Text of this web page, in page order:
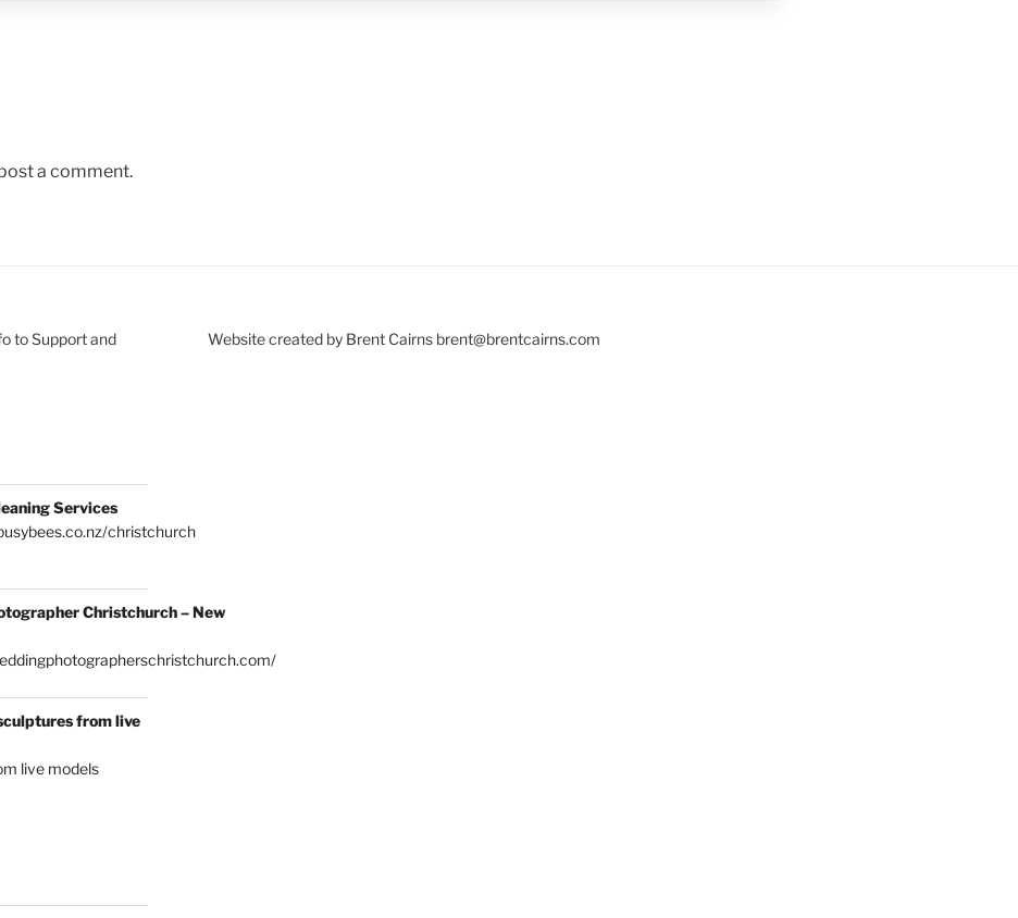
a comment.
to Support and
Services
christchurch
Christchurch – New
from live
live models
Website created by Brent Cairns brent@brentcairns.com